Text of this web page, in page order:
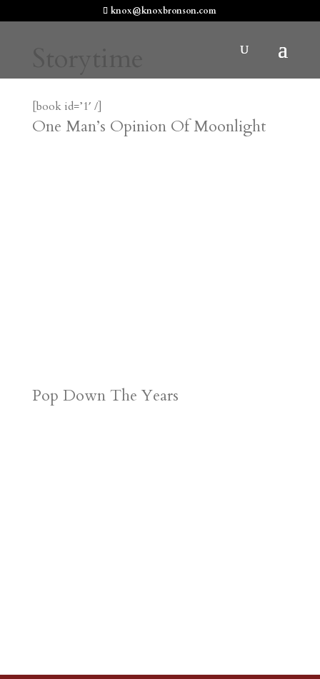
knox@knoxbronson.com
[book id=’1′ /]
One Man’s Opinion Of Moonlight
Pop Down The Years